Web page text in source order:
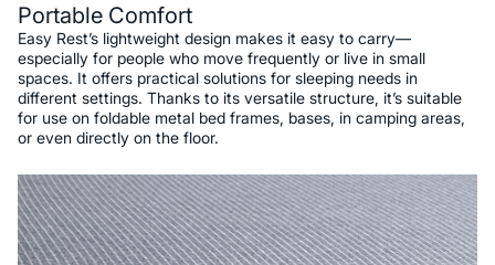
Portable Comfort
Easy Rest’s lightweight design makes it easy to carry—
especially for people who move frequently or live in small
spaces. It offers practical solutions for sleeping needs in
different settings. Thanks to its versatile structure, it’s suitable
for use on foldable metal bed frames, bases, in camping areas,
or even directly on the floor.